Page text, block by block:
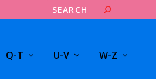
Q-T U-V W-Z